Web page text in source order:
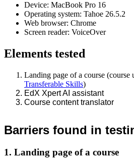
Device: MacBook Pro 16
Operating system: Tahoe 26.5.2
Web browser: Chrome
Screen reader: VoiceOver
Elements tested
Landing page of a course (course
Transferable Skills)
EdX Xpert AI assistant
Course content translator
Barriers found in
1. Landing page of a course